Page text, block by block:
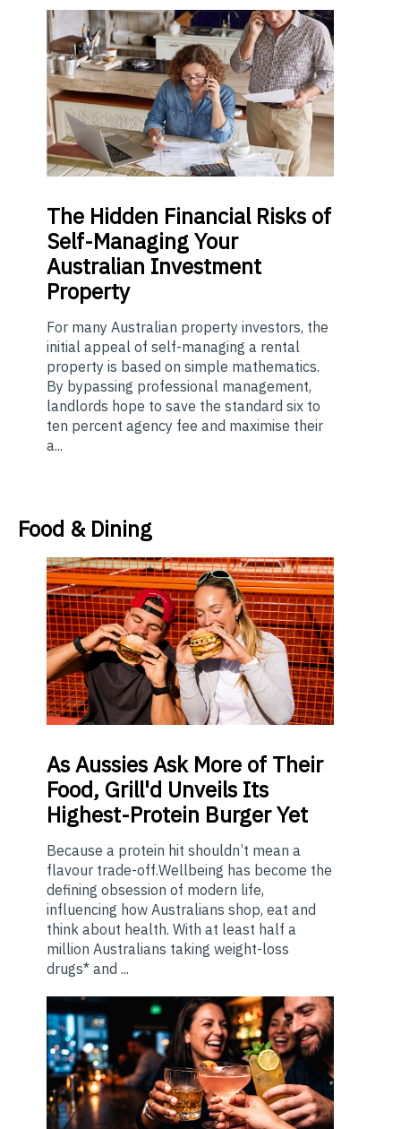
The Hidden Financial Risks of
Self-Managing Your
Australian Investment
Property
For many Australian property investors, the
initial appeal of self-managing a rental
property is based on simple mathematics.
By bypassing professional management,
landlords hope to save the standard six to
ten percent agency fee and maximise their
a...
Food & Dining
AsAussies Ask More of Their
Food, Grill'd Unveils Its
Highest-Protein Burger Yet
Because a protein hit shouldn’t mean a
flavour trade-off.Wellbeing has become the
defining obsession of modern life,
influencing how Australians shop, eat and
think about health. With at least half a
million Australians taking weight-loss
drugs* and ...